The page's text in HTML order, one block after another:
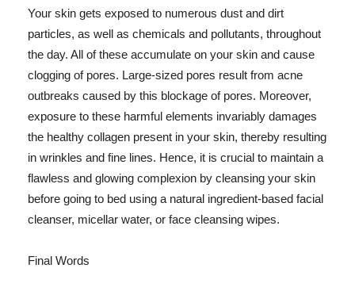
Your skin gets exposed to numerous dust and dirt
particles, as well as chemicals and pollutants, throughout
the day. All of these accumulate on your skin and cause
clogging of pores. Large-sized pores result from acne
outbreaks caused by this blockage of pores. Moreover,
exposure to these harmful elements invariably damages
the healthy collagen present in your skin, thereby resulting
in wrinkles and fine lines. Hence, it is crucial to maintain a
flawless and glowing complexion by cleansing your skin
before going to bed using a natural ingredient-based facial
cleanser, micellar water, or face cleansing wipes.
Final Words